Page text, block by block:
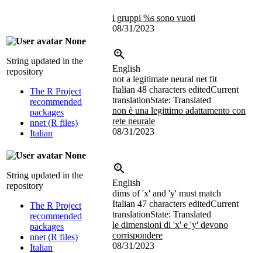
i gruppi %s sono vuoti
08/31/2023
None
String updated in the
repository
The R Project
recommended
packages
nnet (R files)
Italian
English
not a legitimate neural net fit
Italian 48 characters editedCurrent
translationState: Translated
non è una legittimo adattamento con
rete neurale
08/31/2023
None
String updated in the
repository
The R Project
recommended
packages
nnet (R files)
Italian
English
dims of 'x' and 'y' must match
Italian 47 characters editedCurrent
translationState: Translated
le dimensioni di 'x' e 'y' devono
corrispondere
08/31/2023